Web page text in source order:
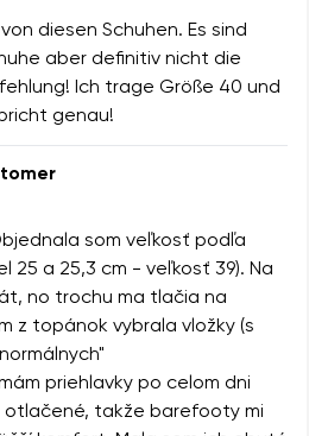
diesen Schuhen. Es sind
aber definitiv nicht die
Ich trage Größe 40 und
genau!
som veľkosť podľa
25 a 25,3 cm - veľkosť 39). Na
no trochu ma tlačia na
z topánok vybrala vložky (s
priehlavky po celom dni
otlačené, takže barefooty mi